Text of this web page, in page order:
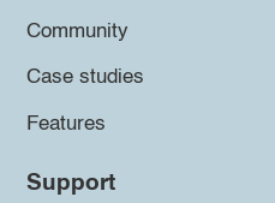
Community
Case studies
Features
Support